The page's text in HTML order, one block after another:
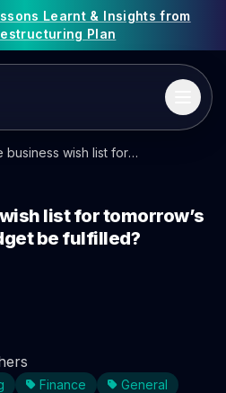
Learnt & Insights from
Plan
Will the business wish list for tomorrow’s Spring Budget be fulfilled?
list for tomorrow’s
be fulfilled?
Finance General